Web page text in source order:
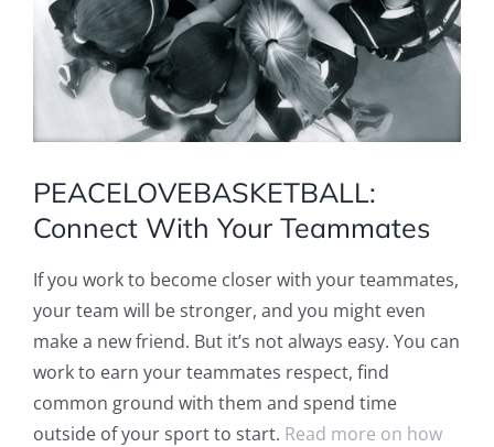
PEACELOVEBASKETBALL:
Connect With Your Teammates
If you work to become closer with your teammates,
your team will be stronger, and you might even
make a new friend. But it’s not always easy. You can
work to earn your teammates respect, find
common ground with them and spend time
outside of your sport to start. Read more on how